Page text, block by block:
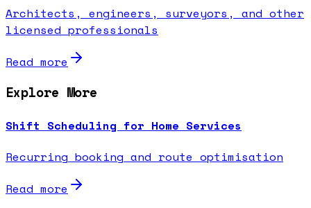
Architects, engineers, surveyors, and other
licensed professionals
Read more
Explore More
Shift Scheduling for Home Services
Recurring booking and route optimisation
Read more